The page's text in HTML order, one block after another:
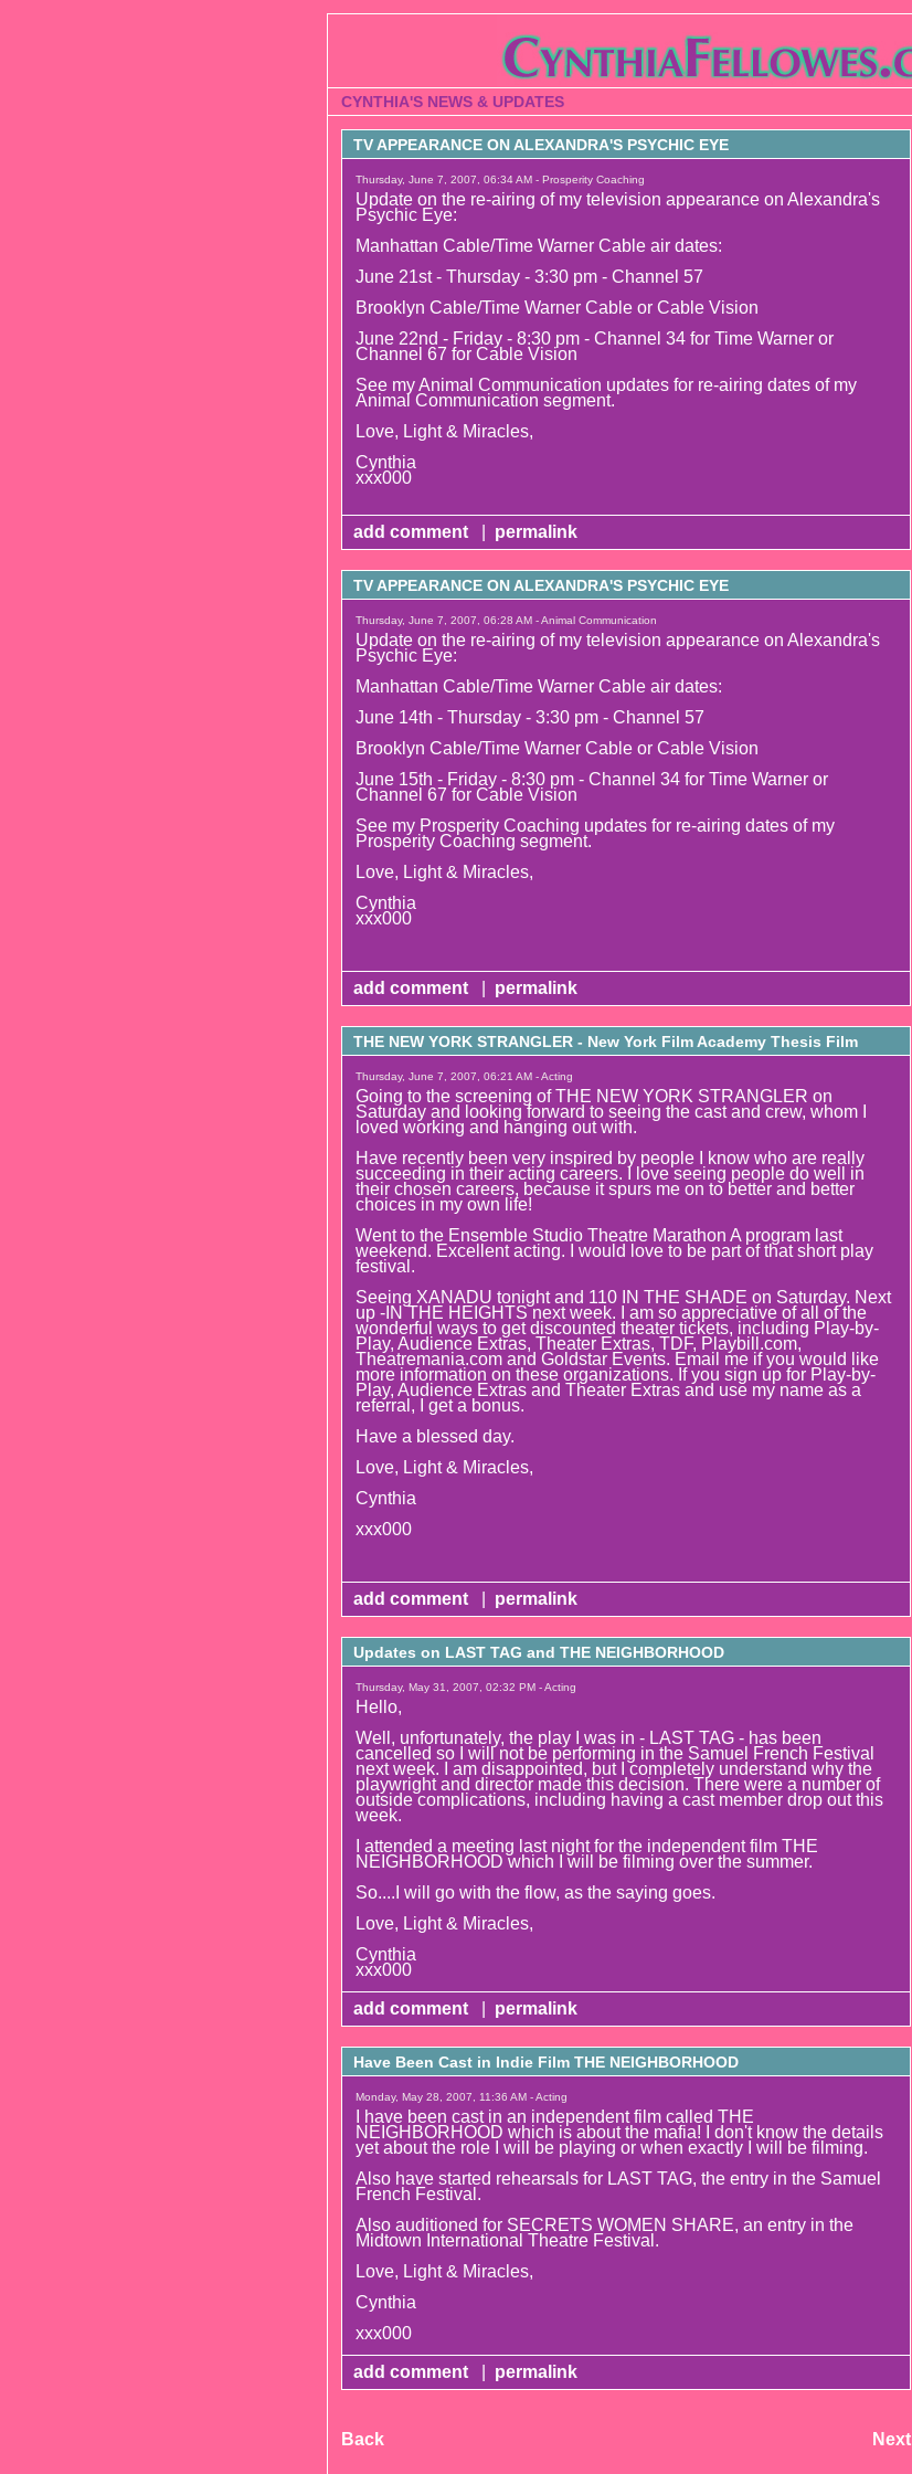
CYNTHIA'S NEWS & UPDATES
TV APPEARANCE ON ALEXANDRA'S PSYCHIC EYE
Thursday, June 7, 2007, 06:34 AM - Prosperity Coaching
Update on the re-airing of my television appearance on Alexandra's
Psychic Eye:
Manhattan Cable/Time Warner Cable air dates:
June 21st - Thursday - 3:30 pm - Channel 57
Brooklyn Cable/Time Warner Cable or Cable Vision
June 22nd - Friday - 8:30 pm - Channel 34 for Time Warner or
Channel 67 for Cable Vision
See my Animal Communication updates for re-airing dates of my
Animal Communication segment.
Love, Light & Miracles,
Cynthia
xxx000
add comment permalink
TV APPEARANCE ON ALEXANDRA'S PSYCHIC EYE
Thursday, June 7, 2007, 06:28 AM - Animal Communication
Update on the re-airing of my television appearance on Alexandra's
Psychic Eye:
Manhattan Cable/Time Warner Cable air dates:
June 14th - Thursday - 3:30 pm - Channel 57
Brooklyn Cable/Time Warner Cable or Cable Vision
June 15th - Friday - 8:30 pm - Channel 34 for Time Warner or
Channel 67 for Cable Vision
See my Prosperity Coaching updates for re-airing dates of my
Prosperity Coaching segment.
Love, Light & Miracles,
Cynthia
xxx000
add comment permalink
THE NEW YORK STRANGLER - New York Film Academy Thesis Film
Thursday, June 7, 2007, 06:21 AM - Acting
Going to the screening of THE NEW YORK STRANGLER on
Saturday and looking forward to seeing the cast and crew, whom I
loved working and hanging out with.
Have recently been very inspired by people I know who are really
succeeding in their acting careers. I love seeing people do well in
their chosen careers, because it spurs me on to better and better
choices in my own life!
Went to the Ensemble Studio Theatre Marathon A program last
weekend. Excellent acting. I would love to be part of that short play
festival.
Seeing XANADU tonight and 110 IN THE SHADE on Saturday. Next
up -IN THE HEIGHTS next week. I am so appreciative of all of the
wonderful ways to get discounted theater tickets, including Play-by-
Play, Audience Extras, Theater Extras, TDF, Playbill.com,
Theatremania.com and Goldstar Events. Email me if you would like
more information on these organizations. If you sign up for Play-by-
Play, Audience Extras and Theater Extras and use my name as a
referral, I get a bonus.
Have a blessed day.
Love, Light & Miracles,
Cynthia
xxx000
add comment permalink
Updates on LAST TAG and THE NEIGHBORHOOD
Thursday, May 31, 2007, 02:32 PM - Acting
Hello,
Well, unfortunately, the play I was in - LAST TAG - has been
cancelled so I will not be performing in the Samuel French Festival
next week. I am disappointed, but I completely understand why the
playwright and director made this decision. There were a number of
outside complications, including having a cast member drop out this
week.
I attended a meeting last night for the independent film THE
NEIGHBORHOOD which I will be filming over the summer.
So....I will go with the flow, as the saying goes.
Love, Light & Miracles,
Cynthia
xxx000
add comment permalink
Have Been Cast in Indie Film THE NEIGHBORHOOD
Monday, May 28, 2007, 11:36 AM - Acting
I have been cast in an independent film called THE
NEIGHBORHOOD which is about the mafia! I don't know the details
yet about the role I will be playing or when exactly I will be filming.
Also have started rehearsals for LAST TAG, the entry in the Samuel
French Festival.
Also auditioned for SECRETS WOMEN SHARE, an entry in the
Midtown International Theatre Festival.
Love, Light & Miracles,
Cynthia
xxx000
add comment permalink
Back Next